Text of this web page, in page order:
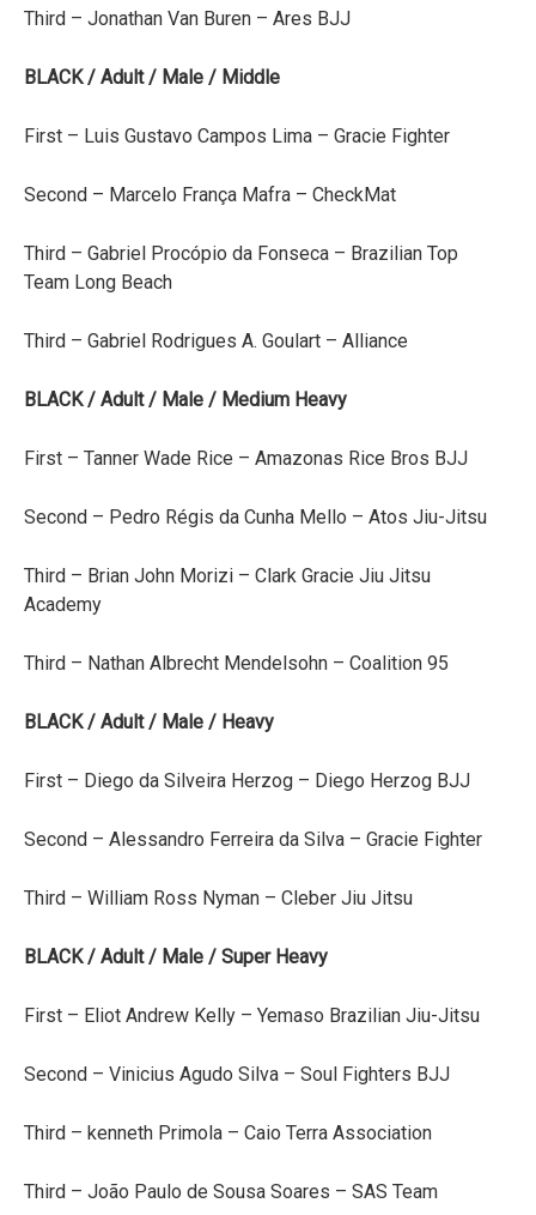
Third – Jonathan Van Buren – Ares BJJ
BLACK / Adult / Male / Middle
First – Luis Gustavo Campos Lima – Gracie Fighter
Second – Marcelo França Mafra – CheckMat
Third – Gabriel Procópio da Fonseca – Brazilian Top
Team Long Beach
Third – Gabriel Rodrigues A. Goulart – Alliance
BLACK / Adult / Male / Medium Heavy
First – Tanner Wade Rice – Amazonas Rice Bros BJJ
Second – Pedro Régis da Cunha Mello – Atos Jiu-Jitsu
Third – Brian John Morizi – Clark Gracie Jiu Jitsu
Academy
Third – Nathan Albrecht Mendelsohn – Coalition 95
BLACK / Adult / Male / Heavy
First – Diego da Silveira Herzog – Diego Herzog BJJ
Second – Alessandro Ferreira da Silva – Gracie Fighter
Third – William Ross Nyman – Cleber Jiu Jitsu
BLACK / Adult / Male / Super Heavy
First – Eliot Andrew Kelly – Yemaso Brazilian Jiu-Jitsu
Second – Vinicius Agudo Silva – Soul Fighters BJJ
Third – kenneth Primola – Caio Terra Association
Third – João Paulo de Sousa Soares – SAS Team